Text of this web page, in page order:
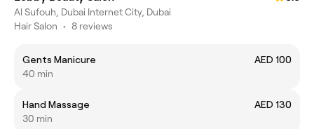
Al Sufouh, Dubai Internet City, Dubai
Hair Salon • 8 reviews
Gents Manicure
AED 100
40 min
Hand Massage
AED 130
30 min